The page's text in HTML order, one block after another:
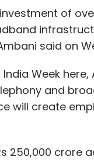
of
said on
Week here,
and
will create
250,000 crore